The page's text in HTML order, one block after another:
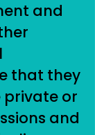
and
that they
private or
and